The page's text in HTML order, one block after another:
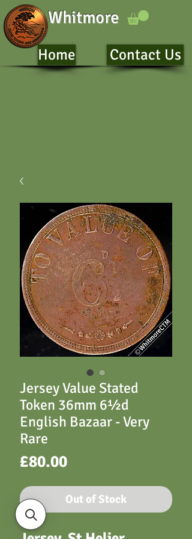
Whitmore
Home Contact Us
Jersey Value Stated
Token 36mm 6½d
English Bazaar - Very
Rare
£80.00Price
Out of Stock